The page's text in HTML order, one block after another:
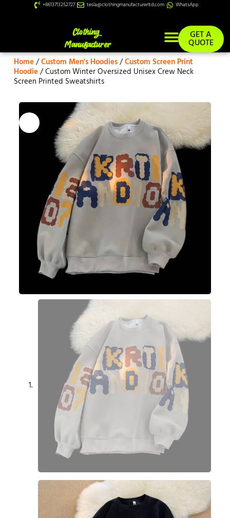
+8613713252727 tesla@clothingmanufacturerltd.com WhatsApp
GET A
QUOTE
Home/Custom Men's Hoodies/Custom Screen Print
Hoodie/ Custom Winter Oversized Unisex Crew Neck
Screen Printed Sweatshirts